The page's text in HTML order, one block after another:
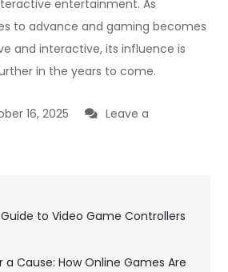
entertainment. As
to advance and gaming becomes
and interactive, its influence is
in the years to come.
16, 2025
Leave a
to Video Game Controllers
Cause: How Online Games Are